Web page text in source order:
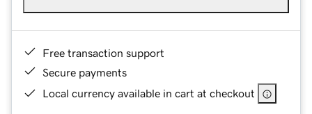
Free transaction support
Secure payments
Local currency available in cart at checkout